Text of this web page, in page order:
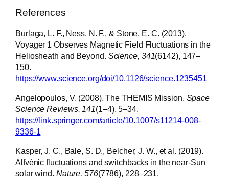
References
Burlaga, L. F., Ness, N. F., & Stone, E. C. (2013).
Voyager 1 Observes Magnetic Field Fluctuations in the
Heliosheath and Beyond. Science, 341(6142), 147–
150.
https://www.science.org/doi/10.1126/science.1235451
Angelopoulos, V. (2008). The THEMIS Mission. Space
Science Reviews, 141(1–4), 5–34.
https://link.springer.com/article/10.1007/s11214-008-
9336-1
Kasper, J. C., Bale, S. D., Belcher, J. W., et al. (2019).
Alfvénic fluctuations and switchbacks in the near-Sun
solar wind. Nature, 576(7786), 228–231.